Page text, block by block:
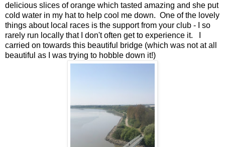
delicious slices of orange which tasted amazing and she put
cold water in my hat to help cool me down. One of the lovely
things about local races is the support from your club - I so
rarely run locally that I don't often get to experience it. I
carried on towards this beautiful bridge (which was not at all
beautiful as I was trying to hobble down it!)